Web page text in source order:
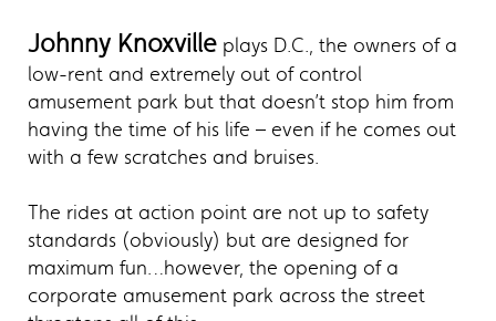
Johnny Knoxville plays D.C., the owners of a
low-rent and extremely out of control
amusement park but that doesn’t stop him from
having the time of his life – even if he comes out
with a few scratches and bruises.
The rides at action point are not up to safety
standards (obviously) but are designed for
maximum fun…however, the opening of a
corporate amusement park across the street